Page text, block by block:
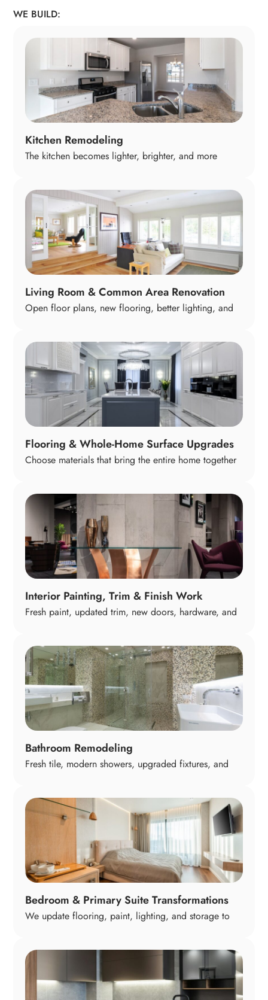
WE BUILD:
Kitchen Remodeling
The kitchen becomes lighter, brighter, and more
space works better for everyday living. The goal is a
warm, functional centerpiece of the home where
cooking, conversation, and family time come together
naturally.
Living Room & Common Area Renovation
Open floor plans, new flooring, better lighting, and
gatherings or prefer quiet evenings in, we tailor these
shared spaces to support your lifestyle and create a
welcoming flow throughout your home.
Flooring & Whole-Home Surface Upgrades
Choose materials that bring the entire home together
style so your home feels cohesive and elevated from
room to room.
Interior Painting, Trim & Finish Work
Fresh paint, updated trim, new doors, hardware, and
tying every space together with a clean, cohesive
look.
Bathroom Remodeling
Fresh tile, modern showers, upgraded fixtures, and
compact guest baths to full primary suites, we design
bathrooms around relaxation, convenience, and long-
Bedroom & Primary Suite Transformations
We update flooring, paint, lighting, and storage to
bathrooms, and sitting areas—creating a peaceful
retreat that feels both personal and practical for daily
living.